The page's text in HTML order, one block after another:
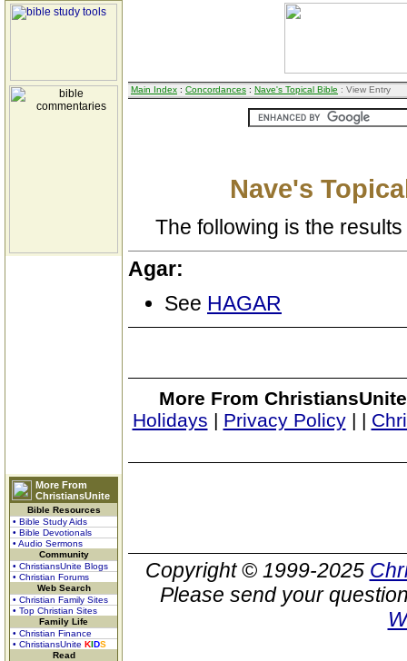
More From
ChristiansUnite
Bible Resources
• Bible Study Aids
• Bible Devotionals
• Audio Sermons
Community
• ChristiansUnite Blogs
• Christian Forums
Web Search
• Christian Family Sites
• Top Christian Sites
Family Life
• Christian Finance
• ChristiansUnite KIDS
Read
Main Index : Concordances : Nave's Topical Bible : View Entry
Nave's
The following is the
Agar:
See HAGAR
More From
Holidays | Privacy Policy| |
Copyright © 1999-2025
Please send your